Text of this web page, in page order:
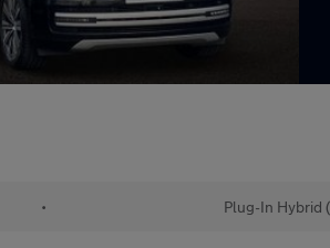
• Plug-In Hybrid